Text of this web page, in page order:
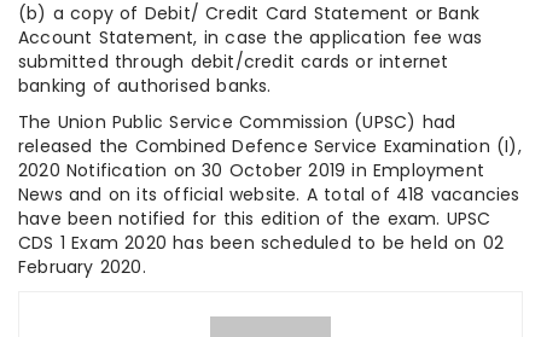
(b) a copy of Debit/ Credit Card Statement or Bank
Account Statement, in case the application fee was
submitted through debit/credit cards or internet
banking of authorised banks.
The Union Public Service Commission (UPSC) had
released the Combined Defence Service Examination (I),
2020 Notification on 30 October 2019 in Employment
News and on its official website. A total of 418 vacancies
have been notified for this edition of the exam. UPSC
CDS 1 Exam 2020 has been scheduled to be held on 02
February 2020.